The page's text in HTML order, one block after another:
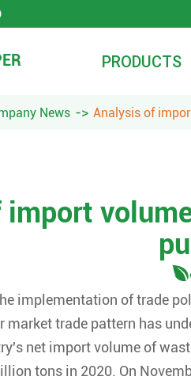
PRODUCTS
News Analysis of
implementation of trade
market trade pattern has
net import volume of
tons in 2020. On